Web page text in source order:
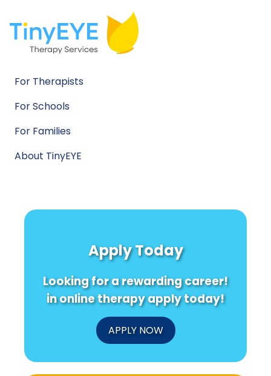
For Therapists
For Schools
For Families
About TinyEYE
Apply Today
Looking for a rewarding career!
in online therapy apply today!
APPLY NOW